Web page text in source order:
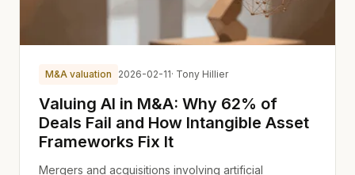
M&A valuation 2026-02-11· Tony Hillier
Valuing AI in M&A: Why 62% of
Deals Fail and How Intangible Asset
Frameworks Fix It
Mergers and acquisitions involving artificial